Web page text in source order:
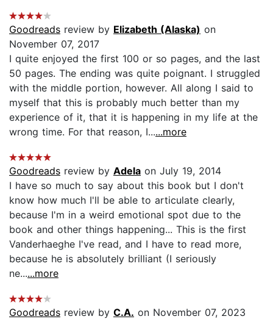
Goodreads review by Elizabeth (Alaska) on
November 07, 2017
I quite enjoyed the first 100 or so pages, and the last
50 pages. The ending was quite poignant. I struggled
with the middle portion, however. All along I said to
myself that this is probably much better than my
experience of it, that it is happening in my life at the
wrong time. For that reason, I......more
Goodreads review by Adela on July 19, 2014
I have so much to say about this book but I don't
know how much I'll be able to articulate clearly,
because I'm in a weird emotional spot due to the
book and other things happening... This is the first
Vanderhaeghe I've read, and I have to read more,
because he is absolutely brilliant (I seriously
ne......more
Goodreads review by C.A. on November 07, 2023